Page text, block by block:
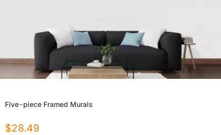
Five-piece Framed Murals
$28.49